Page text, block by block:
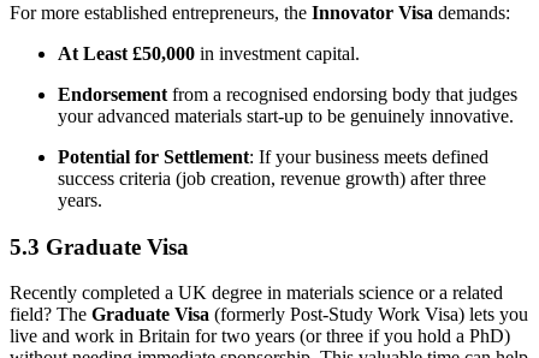
For more established entrepreneurs, the Innovator Visa demands:
At Least £50,000 in investment capital.
Endorsement from a recognised endorsing body that judges
your advanced materials start-up to be genuinely innovative.
Potential for Settlement: If your business meets defined
success criteria (job creation, revenue growth) after three
years.
5.3 Graduate Visa
Recently completed a UK degree in materials science or a related
field? The Graduate Visa (formerly Post-Study Work Visa) lets you
live and work in Britain for two years (or three if you hold a PhD)